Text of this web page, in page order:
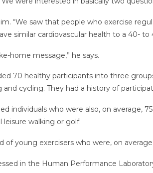
“We saw that people who exercise
similar cardiovascular health to a 40- to
home message,” he says.
70 healthy participants into three
cycling. They had a history of
individuals who were also, on
leisure walking or golf.
of young exercisers who were, on
in the Human Performance